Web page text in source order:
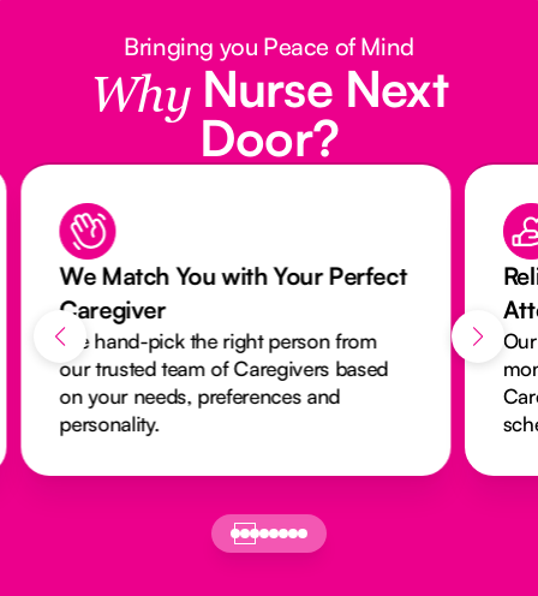
Bringing you Peace of Mind
Why Nurse Next
Door?
We Match You with Your Perfect
Caregiver
We hand-pick the right person from
our trusted team of Caregivers based
on your needs, preferences and
personality.